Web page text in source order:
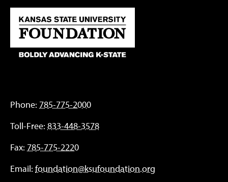
Phone: 785-775-2000
Toll-Free: 833-448-3578
Fax: 785-775-2220
Email: foundation@ksufoundation.org